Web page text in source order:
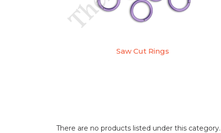
Saw Cut Rings
There are no products listed under this category.